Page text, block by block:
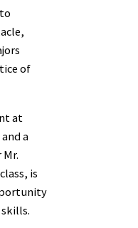
of
at
a
is